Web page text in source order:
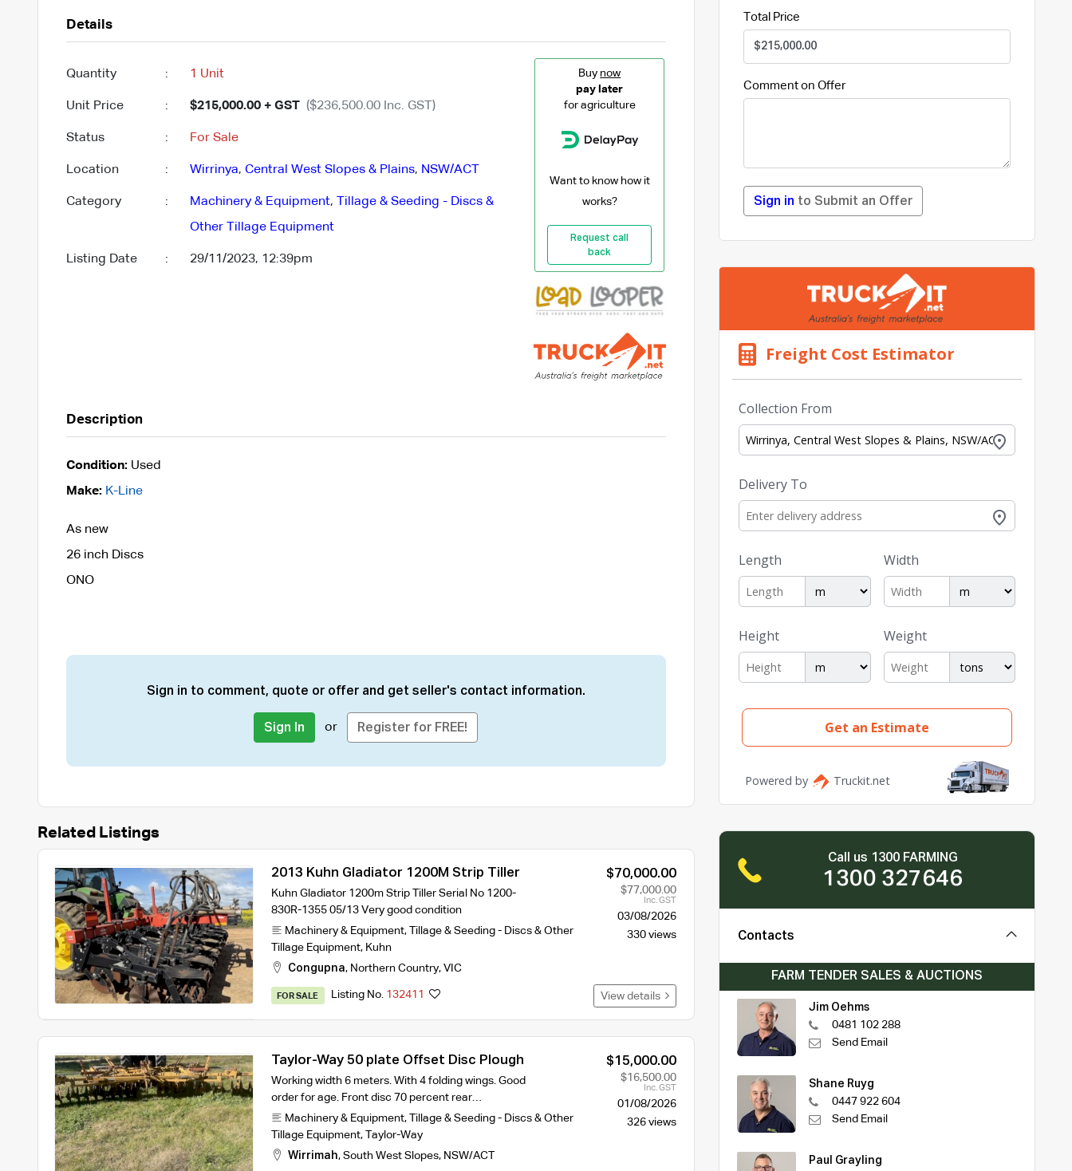
Details
Quantity : 1 Unit
Unit Price : $215,000.00 + GST ($236,500.00 Inc. GST)
Status : For Sale
Location : Wirrinya, Central West Slopes & Plains, NSW/ACT
Category : Machinery & Equipment,
Tillage & Seeding - Discs &
Other Tillage Equipment
Listing Date : 29/11/2023, 12:39pm
Buy now
pay later
for agriculture
Want to know how it
works?
Request call
back
Description
Condition:Used
Make: K-Line
As new
26 inch Discs
ONO
Sign in to comment, quote or offer and get seller's contact information.
Sign In or Register for FREE!
Related Listings
2013 Kuhn Gladiator 1200M Strip Tiller
Kuhn Gladiator 1200m Strip Tiller Serial No 1200-
830R-1355 05/13 Very good condition
Machinery & Equipment, Tillage & Seeding - Discs & Other
Tillage Equipment, Kuhn
Congupna, Northern Country, VIC
$70,000.00
$77,000.00
Inc. GST
03/08/2026
330 views
FOR SALE Listing No. 132411 View details
Taylor-Way 50 plate Offset Disc Plough
Working width 6 meters. With 4 folding wings. Good
order for age. Front disc 70 percent rear…
Machinery & Equipment, Tillage & Seeding - Discs & Other
Tillage Equipment, Taylor-Way
Wirrimah, South West Slopes, NSW/ACT
$15,000.00
$16,500.00
Inc. GST
01/08/2026
326 views
Total Price
Comment on Offer
Sign in to Submit an Offer
Call us 1300 FARMING
1300 327646
Contacts
FARM TENDER SALES & AUCTIONS
Jim Oehms
0481 102 288
Send Email
Shane Ruyg
0447 922 604
Send Email
Paul Grayling